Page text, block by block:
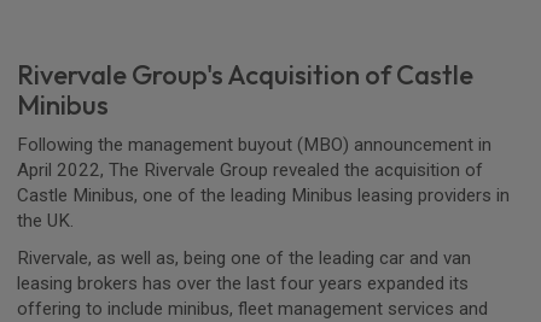
Rivervale Group's Acquisition of Castle
Minibus
Following the management buyout (MBO) announcement in
April 2022, The Rivervale Group revealed the acquisition of
Castle Minibus, one of the leading Minibus leasing providers in
the UK.
Rivervale, as well as, being one of the leading car and van
leasing brokers has over the last four years expanded its
offering to include minibus, fleet management services and